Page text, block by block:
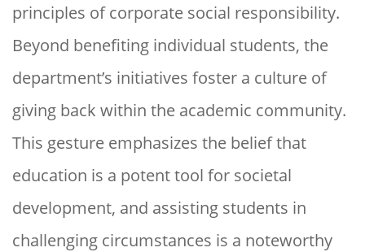
principles of corporate social responsibility.
Beyond benefiting individual students, the
department’s initiatives foster a culture of
giving back within the academic community.
This gesture emphasizes the belief that
education is a potent tool for societal
development, and assisting students in
challenging circumstances is a noteworthy